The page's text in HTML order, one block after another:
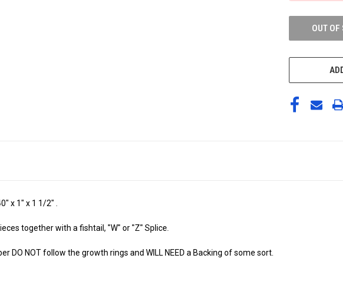
OUT OF
x 1" x 1 1/2" .
together with a fishtail, "W" or "Z" Splice.
DO NOT follow the growth rings and WILL NEED a Backing of some sort.